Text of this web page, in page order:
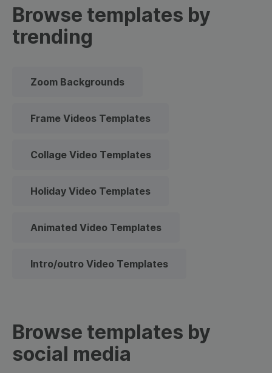
Browse templates by
trending
Zoom Backgrounds
Frame Videos Templates
Collage Video Templates
Holiday Video Templates
Animated Video Templates
Intro/outro Video Templates
Browse templates by
social media